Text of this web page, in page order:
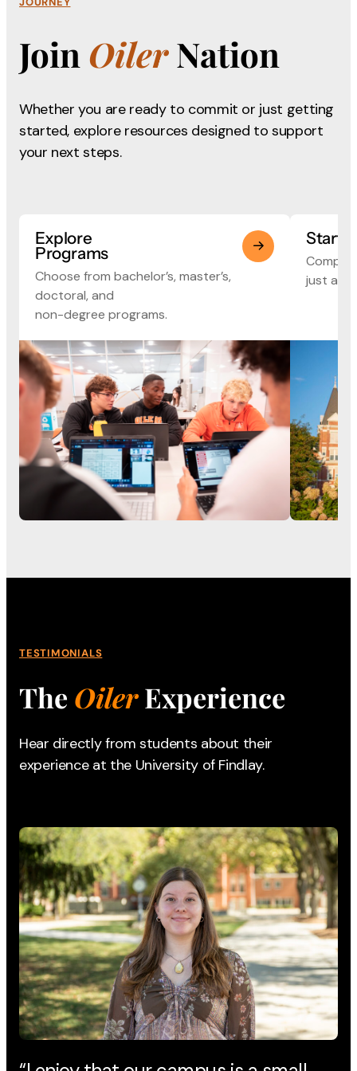
Join OilerNation
Whether you are ready to commit or just getting
started, explore resources designed to support
your next steps.
Explore
Programs
Choose from bachelor’s, master’s,
doctoral, and
non-degree programs.
Start
just a
TESTIMONIALS
The OilerExperience
Hear directly from students about their
experience at the University of Findlay.